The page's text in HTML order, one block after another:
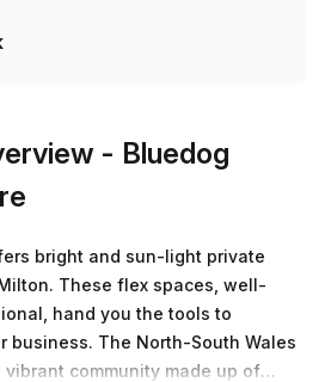
- Bluedog
bright and sun-light private
These flex spaces, well-
hand you the tools to
business. The North-South Wales
community made up of